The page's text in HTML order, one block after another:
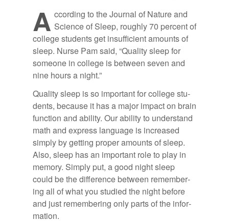
A c­cord­ing to the Jour­nal of Na­ture and
Sci­ence of Sleep, roughly 70 per­cent of
col­lege stu­dents get in­suf­fi­cient amounts of
sleep. Nurse Pam said, “Qual­ity sleep for
some­one in col­lege is be­tween seven and
nine hours a night.”
Qual­ity sleep is so im­por­tant for col­lege stu­
dents, be­cause it has a ma­jor im­pact on brain
func­tion and abil­ity. Our abil­ity to un­der­stand
math and ex­press lan­guage is in­creased
sim­ply by get­ting proper amounts of sleep.
Also, sleep has an im­por­tant role to play in
mem­ory. Sim­ply put, a good night sleep
could be the dif­fer­ence be­tween re­mem­ber­
ing all of what you stud­ied the night be­fore
and just re­mem­ber­ing only parts of the in­for­
ma­tion.